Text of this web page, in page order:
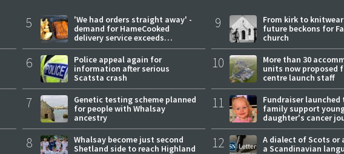
5
'We had orders straight away' -
demand for HameCooked
delivery service exceeds
expectations
6
Police appeal again for
information after serious
Scatsta crash
7
Genetic testing scheme planned
for people with Whalsay
ancestry
8
Whalsay become just second
Shetland side to reach Highland
9
From kirk to
future beckons for
church
10
More than 30
units now proposed
centre launch staff
11
Fundraiser launched
family support
daughter's cancer
12
A dialect of Scots or
a Scandinavian